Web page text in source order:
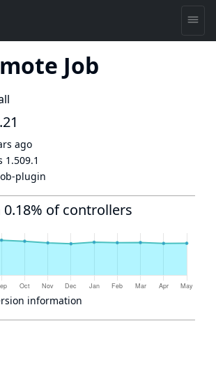
Job
ago
1.509.1
plugin
of controllers
information